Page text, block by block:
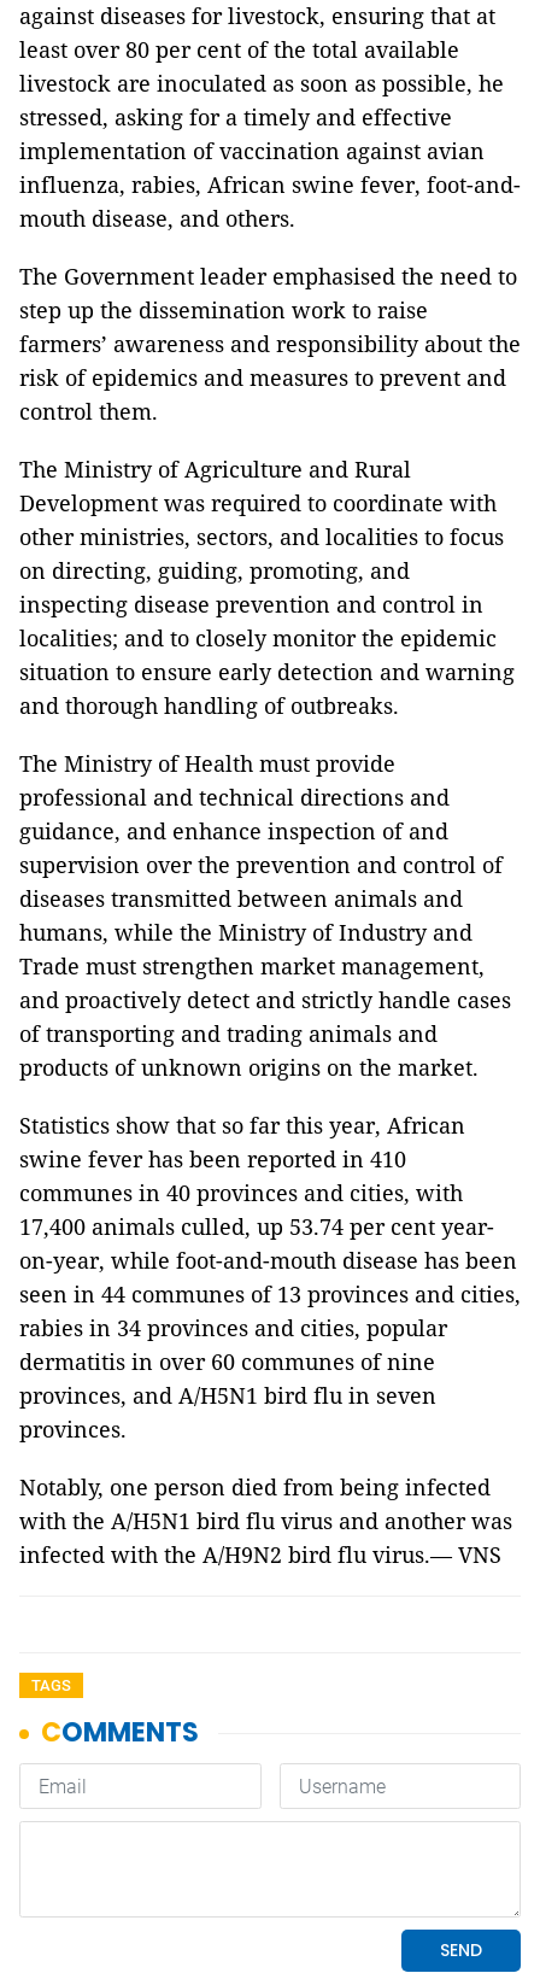
against diseases for livestock, ensuring that at
least over 80 per cent of the total available
livestock are inoculated as soon as possible, he
stressed, asking for a timely and effective
implementation of vaccination against avian
influenza, rabies, African swine fever, foot-and-
mouth disease, and others.
The Government leader emphasised the need to
step up the dissemination work to raise
farmers’ awareness and responsibility about the
risk of epidemics and measures to prevent and
control them.
The Ministry of Agriculture and Rural
Development was required to coordinate with
other ministries, sectors, and localities to focus
on directing, guiding, promoting, and
inspecting disease prevention and control in
localities; and to closely monitor the epidemic
situation to ensure early detection and warning
and thorough handling of outbreaks.
The Ministry of Health must provide
professional and technical directions and
guidance, and enhance inspection of and
supervision over the prevention and control of
diseases transmitted between animals and
humans, while the Ministry of Industry and
Trade must strengthen market management,
and proactively detect and strictly handle cases
of transporting and trading animals and
products of unknown origins on the market.
Statistics show that so far this year, African
swine fever has been reported in 410
communes in 40 provinces and cities, with
17,400 animals culled, up 53.74 per cent year-
on-year, while foot-and-mouth disease has been
seen in 44 communes of 13 provinces and cities,
rabies in 34 provinces and cities, popular
dermatitis in over 60 communes of nine
provinces, and A/H5N1 bird flu in seven
provinces.
Notably, one person died from being infected
with the A/H5N1 bird flu virus and another was
infected with the A/H9N2 bird flu virus.— VNS
TAGS